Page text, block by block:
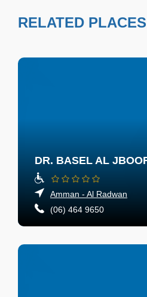
RELATED PLACES
DR. BASEL AL
Amman - Al Radwan
(06) 464 9650